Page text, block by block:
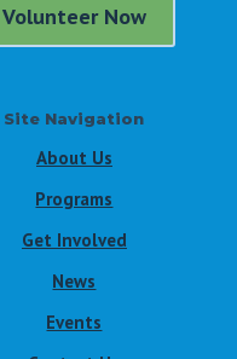
Volunteer Now
Site Navigation
About Us
Programs
Get Involved
News
Events